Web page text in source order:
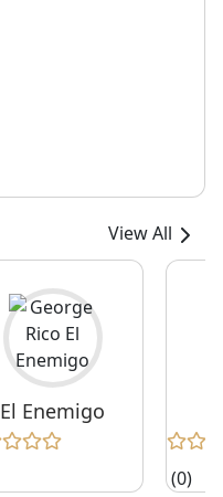
View All
El Enemigo
(0)